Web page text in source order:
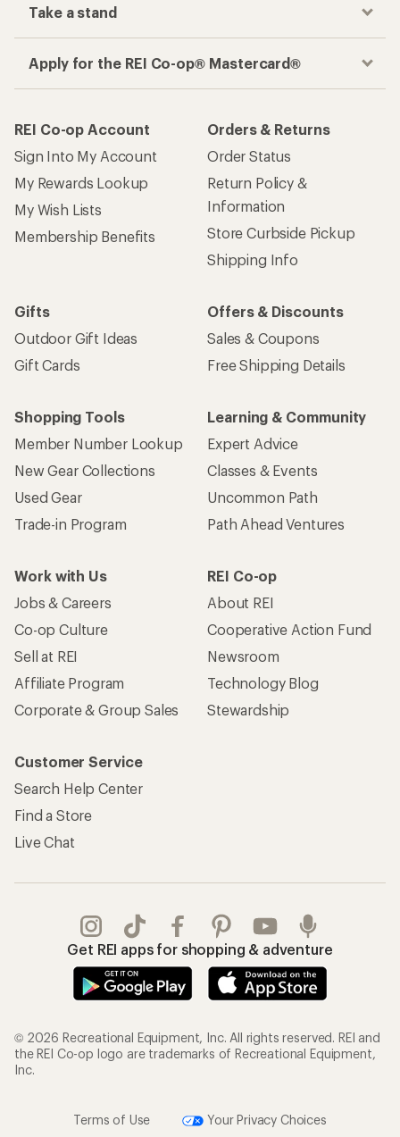
Take a stand
Apply for the REI Co-op® Mastercard®
REI Co-op Account
Sign Into My Account
My Rewards Lookup
My Wish Lists
Membership Benefits
Orders & Returns
Order Status
Return Policy &
Information
Store Curbside Pickup
Shipping Info
Gifts
Outdoor Gift Ideas
Gift Cards
Offers & Discounts
Sales & Coupons
Free Shipping Details
Shopping Tools
Member Number Lookup
New Gear Collections
Used Gear
Trade-in Program
Learning & Community
Expert Advice
Classes & Events
Uncommon Path
Path Ahead Ventures
Work with Us
Jobs & Careers
Co-op Culture
Sell at REI
Affiliate Program
Corporate & Group Sales
REI Co-op
About REI
Cooperative Action Fund
Newsroom
Technology Blog
Stewardship
Customer Service
Search Help Center
Find a Store
Live Chat
Get REI apps for shopping & adventure
© 2026 Recreational Equipment, Inc. All rights reserved. REI and
the REI Co-op logo are trademarks of Recreational Equipment,
Inc.
Terms of Use Your Privacy Choices